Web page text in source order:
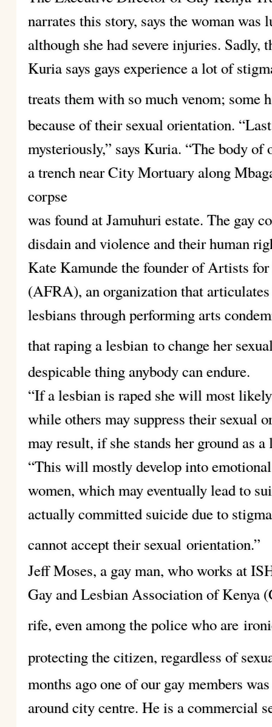
narrates this story, says the woman was
although she had severe injuries.
Kuria says gays experience a lot of
treats them with so much venom; some
because of their sexual orientation.
mysteriously,” says Kuria. “The body of
a trench near City Mortuary along
corpse
was found at Jamuhuri estate. The gay
disdain and violence and their human
Kate Kamunde the founder of Artists
(AFRA), an organization that
lesbians through performing arts
that raping a lesbian to change her
despicable thing anybody can endure.
“If a lesbian is raped she will most
while others may suppress their sexual
may result, if she stands her ground as
“This will mostly develop into
women, which may eventually lead to
actually committed suicide due to
cannot accept their sexual orientation.”
Jeff Moses, a gay man, who works at
Gay and Lesbian Association of Kenya
rife, even among the police who are
protecting the citizen, regardless of
months ago one of our gay members
around city centre. He is a commercial